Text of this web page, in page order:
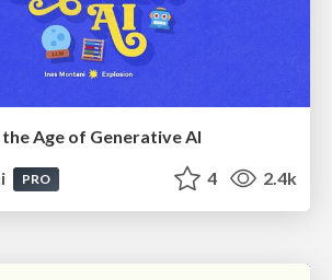
Age of Generative AI
PRO 4 2.4k